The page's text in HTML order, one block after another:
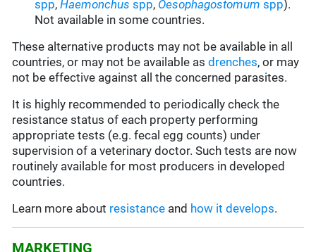
spp,Haemonchus spp, Oesophagostomum spp).
Not available in some countries.
These alternative products may not be available in all
countries, or may not be available asdrenches, or may
not be effective against all the concerned parasites.
It is highly recommended to periodically check the
resistance status of each property performing
appropriate tests (e.g. fecal egg counts) under
supervision of a veterinary doctor. Such tests are now
routinely available for most producers in developed
countries.
Learn more about resistance and how it develops.
MARKETING